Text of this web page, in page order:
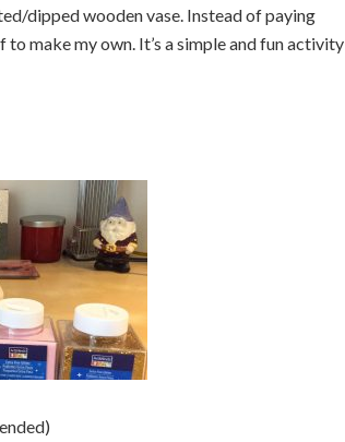
dipped wooden vase. Instead of paying
make my own. It’s a simple and fun activity